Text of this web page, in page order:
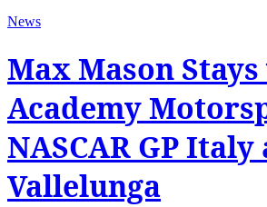
News
Max Mason
Academy
NASCAR GP Italy
Vallelunga